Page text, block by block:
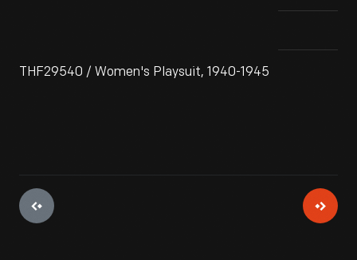
THF29540 / Women's Playsuit, 1940-1945